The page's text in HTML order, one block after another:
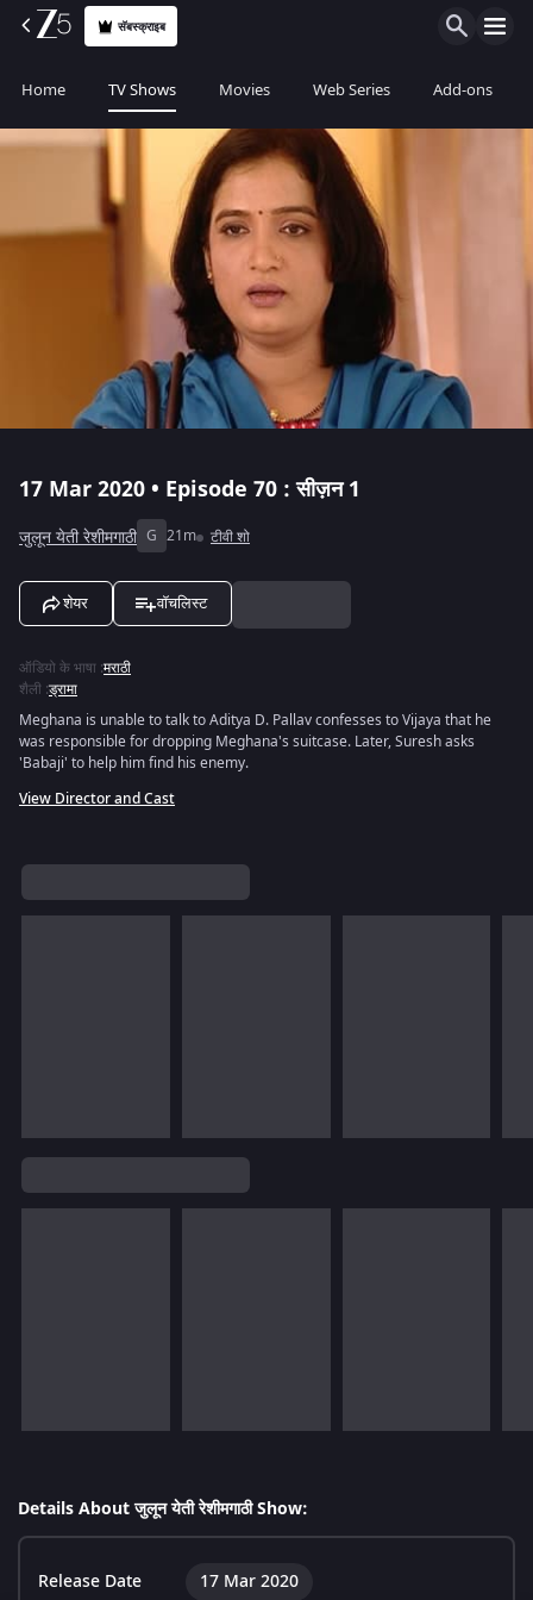
सॅबस्क्राइब
Home TV Shows Movies Web Series Add-ons
17 Mar 2020 • Episode 70 : सीज़न 1
जुलून येती रेशीमगाठी G 21m टीवी शो
शेयर वॉचलिस्ट
ऑडियो के भाषा :मराठी
शैली :ड्रामा
Meghana is unable to talk to Aditya D. Pallav confesses to Vijaya that he
was responsible for dropping Meghana's suitcase. Later, Suresh asks
'Babaji' to help him find his enemy.
View Director and Cast
Details About जुलून येती रेशीमगाठी Show:
Release Date 17 Mar 2020